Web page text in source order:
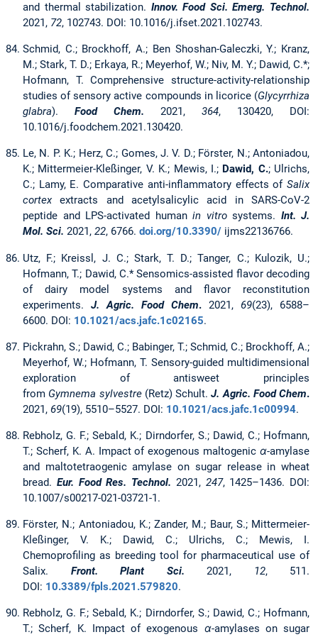
and thermal stabilization. Innov. Food Sci. Emerg. Technol.
2021, 72, 102743. DOI: 10.1016/j.ifset.2021.102743.
Schmid, C.; Brockhoff, A.; Ben Shoshan-Galeczki, Y.; Kranz,
M.; Stark, T. D.; Erkaya, R.; Meyerhof, W.; Niv, M. Y.; Dawid, C.*;
Hofmann, T. Comprehensive structure-activity-relationship
studies of sensory active compounds in licorice (Glycyrrhiza
glabra). Food Chem. 2021, 364, 130420, DOI:
10.1016/j.foodchem.2021.130420.
Le, N. P. K.; Herz, C.; Gomes, J. V. D.; Förster, N.; Antoniadou,
K.; Mittermeier-Kleßinger, V. K.; Mewis, I.; Dawid, C.; Ulrichs,
C.; Lamy, E. Comparative anti-inflammatory effects of Salix
cortexextracts and acetylsalicylic acid in SARS-CoV-2
peptide and LPS-activated human in vitrosystems. Int. J.
Mol. Sci. 2021, 22, 6766. doi.org/10.3390/ ijms22136766.
Utz, F.; Kreissl, J. C.; Stark, T. D.; Tanger, C.; Kulozik, U.;
Hofmann, T.; Dawid, C.* Sensomics-assisted flavor decoding
of dairy model systems and flavor reconstitution
experiments. J. Agric. Food Chem. 2021, 69(23), 6588–
6600. DOI: 10.1021/acs.jafc.1c02165.
Pickrahn, S.; Dawid, C.; Babinger, T.; Schmid, C.; Brockhoff, A.;
Meyerhof, W.; Hofmann, T. Sensory-guided multidimensional
exploration of antisweet principles
from Gymnema sylvestre(Retz) Schult.J. Agric. Food Chem.
2021, 69(19), 5510–5527. DOI: 10.1021/acs.jafc.1c00994.
Rebholz, G. F.; Sebald, K.; Dirndorfer, S.; Dawid, C.; Hofmann,
T.; Scherf, K. A. Impact of exogenous maltogenic α-amylase
and maltotetraogenic amylase on sugar release in wheat
bread. Eur. Food Res. Technol. 2021, 247, 1425–1436. DOI:
10.1007/s00217-021-03721-1.
Förster, N.; Antoniadou, K.; Zander, M.; Baur, S.; Mittermeier-
Kleßinger, V. K.; Dawid, C.; Ulrichs, C.; Mewis, I.
Chemoprofiling as breeding tool for pharmaceutical use of
Salix. Front. Plant Sci. 2021, 12, 511.
DOI: 10.3389/fpls.2021.579820.
Rebholz, G. F.; Sebald, K.; Dirndorfer, S.; Dawid, C.; Hofmann,
T.; Scherf, K. Impact of exogenous α-amylases on sugar